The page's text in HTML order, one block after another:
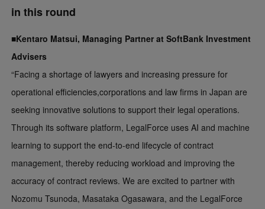
in this round
■Kentaro Matsui, Managing Partner at SoftBank Investment
Advisers
“Facing a shortage of lawyers and increasing pressure for
operational efficiencies,corporations and law firms in Japan are
seeking innovative solutions to support their legal operations.
Through its software platform, LegalForce uses AI and machine
learning to support the end-to-end lifecycle of contract
management, thereby reducing workload and improving the
accuracy of contract reviews. We are excited to partner with
Nozomu Tsunoda, Masataka Ogasawara, and the LegalForce